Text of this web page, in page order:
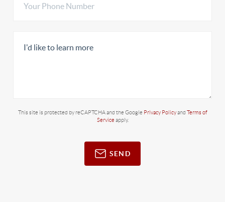
This site is protected by reCAPTCHA and the Google Privacy Policyand Terms of
Service apply.
SEND